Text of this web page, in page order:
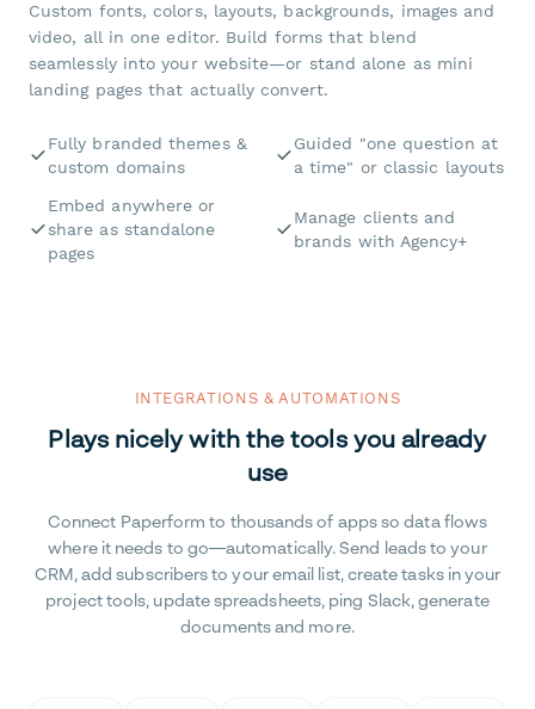
Custom fonts, colors, layouts, backgrounds, images and
video, all in one editor. Build forms that blend
seamlessly into your website—or stand alone as mini
landing pages that actually convert.
Fully branded themes &
custom domains
Guided "one question at
a time" or classic layouts
Embed anywhere or
share as standalone
pages
Manage clients and
brands with Agency+
INTEGRATIONS & AUTOMATIONS
Plays nicely with the tools you already
use
Connect Paperform to thousands of apps so data flows
where it needs to go—automatically. Send leads to your
CRM, add subscribers to your email list, create tasks in your
project tools, update spreadsheets, ping Slack, generate
documents and more.